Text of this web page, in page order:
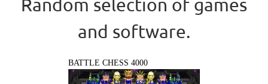
Random selection of games
and software.
BATTLE CHESS 4000